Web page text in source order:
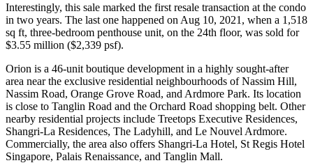
Interestingly, this sale marked the first resale transaction at the condo
in two years. The last one happened on Aug 10, 2021, when a 1,518
sq ft, three-bedroom penthouse unit, on the 24th floor, was sold for
$3.55 million ($2,339 psf).
Orion is a 46-unit boutique development in a highly sought-after
area near the exclusive residential neighbourhoods of Nassim Hill,
Nassim Road, Orange Grove Road, and Ardmore Park. Its location
is close to Tanglin Road and the Orchard Road shopping belt. Other
nearby residential projects include Treetops Executive Residences,
Shangri-La Residences, The Ladyhill, and Le Nouvel Ardmore.
Commercially, the area also offers Shangri-La Hotel, St Regis Hotel
Singapore, Palais Renaissance, and Tanglin Mall.